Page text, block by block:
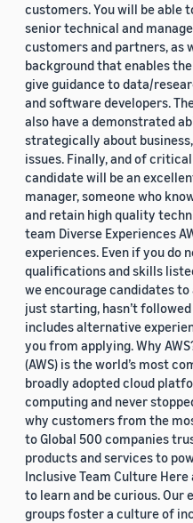
customers. You will be able
senior technical and
customers and partners, as
background that enables
give guidance to data/
and software developers.
also have a demonstrated
strategically about
issues. Finally, and of
candidate will be an
manager, someone who
and retain high quality
team Diverse Experiences
experiences. Even if you do
qualifications and skills
we encourage candidates
just starting, hasn’t
includes alternative
you from applying. Why
(AWS) is the world’s most
broadly adopted cloud
computing and never
why customers from the
to Global 500 companies
products and services to
Inclusive Team Culture Here
to learn and be curious.
groups foster a culture of